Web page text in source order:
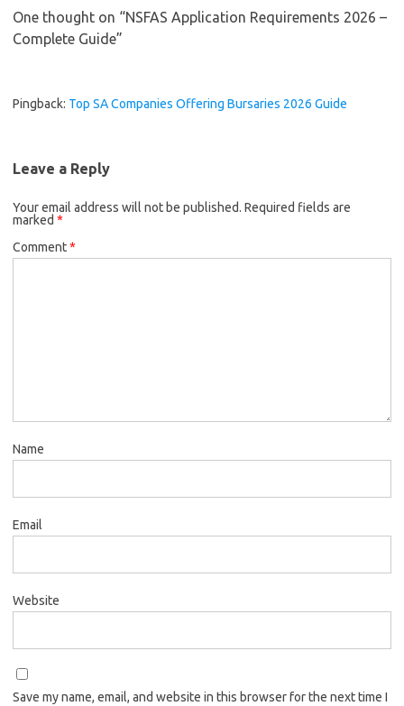
One thought on “NSFAS Application Requirements 2026 –
Complete Guide”
Pingback: Top SA Companies Offering Bursaries 2026 Guide
Leave a Reply
Your email address will not be published. Required fields are
marked *
Comment*
Name
Email
Website
Save my name, email, and website in this browser for the next time I